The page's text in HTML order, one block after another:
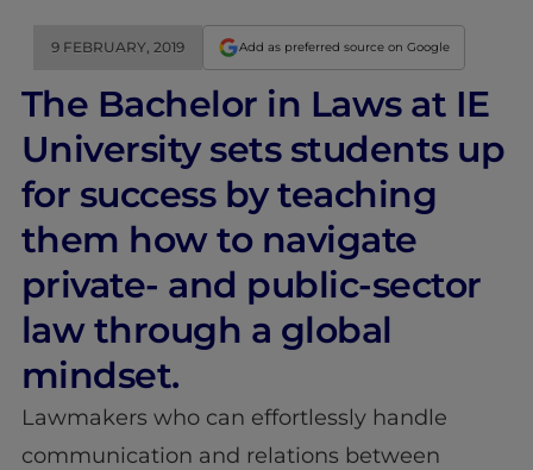
9 FEBRUARY, 2019 Add as preferred source on Google
The Bachelor in Laws at IE
University sets students up
for success by teaching
them how to navigate
private- and public-sector
law through a global
mindset.
Lawmakers who can effortlessly handle
communication and relations between